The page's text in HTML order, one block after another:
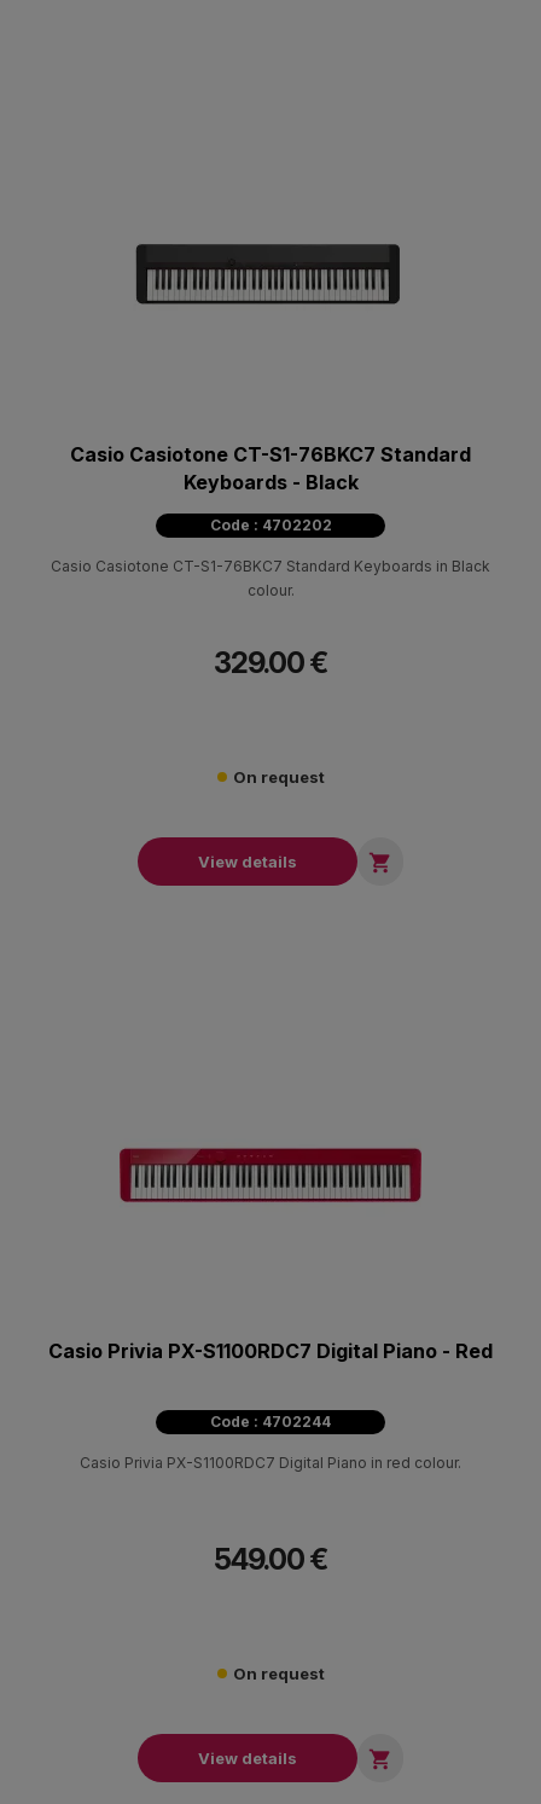
Casio Casiotone CT-S1-76BKC7 Standard
Keyboards - Black
Code : 4702202
Casio Casiotone CT-S1-76BKC7 Standard Keyboards in Black
colour.
329.00 €
On request
View details 
Casio Privia PX-S1100RDC7 Digital Piano - Red
Code : 4702244
Casio Privia PX-S1100RDC7 Digital Piano in red colour.
549.00 €
On request
View details 